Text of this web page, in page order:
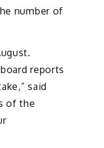
number of
reports
said
of the